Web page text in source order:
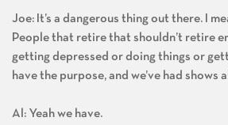
Joe: It’s a dangerous thing out there. I
People that retire that shouldn’t retire
getting depressed or doing things or
have the purpose, and we’ve had shows
Al: Yeah we have.